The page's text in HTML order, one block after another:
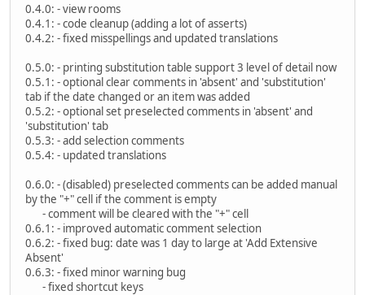
0.4.0: - view rooms
0.4.1: - code cleanup (adding a lot of asserts)
0.4.2: - fixed misspellings and updated translations
0.5.0: - printing substitution table support 3 level of detail now
0.5.1: - optional clear comments in 'absent' and 'substitution'
tab if the date changed or an item was added
0.5.2: - optional set preselected comments in 'absent' and
'substitution' tab
0.5.3: - add selection comments
0.5.4: - updated translations
0.6.0: - (disabled) preselected comments can be added manual
by the "+" cell if the comment is empty
- comment will be cleared with the "+" cell
0.6.1: - improved automatic comment selection
0.6.2: - fixed bug: date was 1 day to large at 'Add Extensive
Absent'
0.6.3: - fixed minor warning bug
- fixed shortcut keys